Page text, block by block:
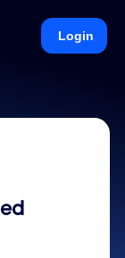
Login